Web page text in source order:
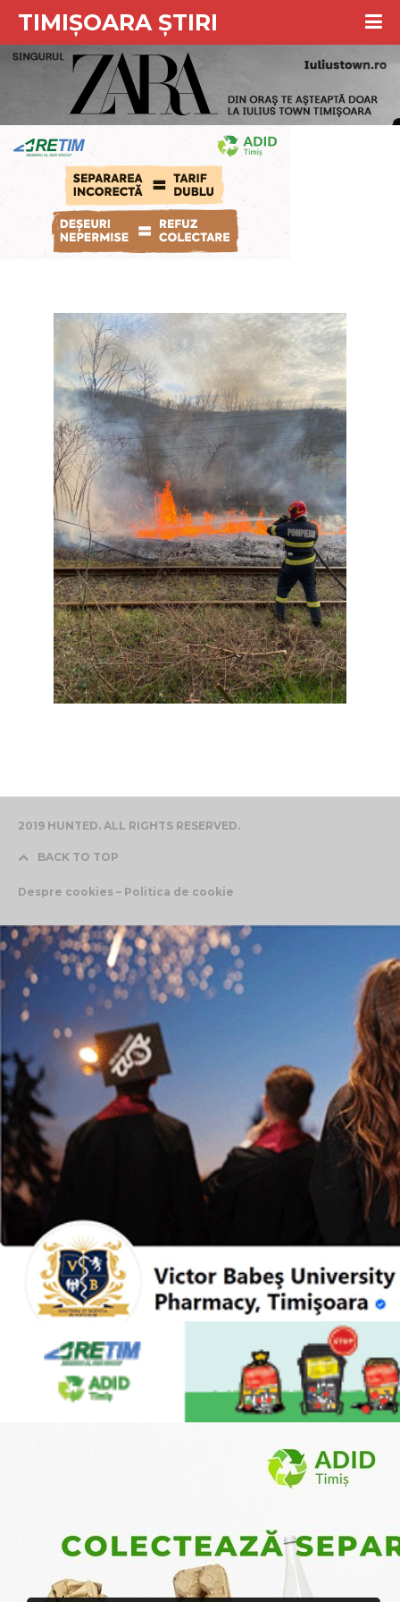
TIMIȘOARA ȘTIRI
2019 HUNTED. ALL RIGHTS RESERVED.
BACK TO TOP
Despre cookies – Politica de cookie